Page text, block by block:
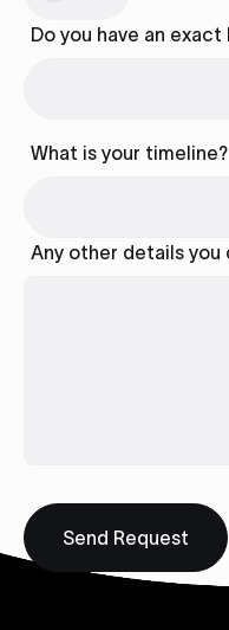
Do you have an
What is your timeline?
Any other details you